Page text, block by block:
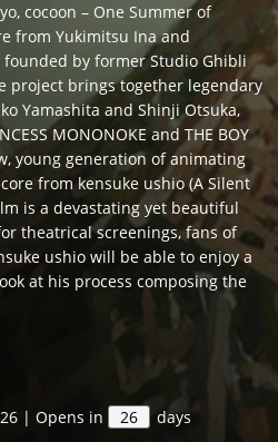
cocoon – One Summer of
from Yukimitsu Ina and
founded by former Studio Ghibli
project brings together legendary
Yamashita and Shinji Otsuka,
MONONOKE and THE BOY
young generation of animating
from kensuke ushio (A Silent
is a devastating yet beautiful
theatrical screenings, fans of
ushio will be able to enjoy a
at his process composing the
| Opens in
26 days